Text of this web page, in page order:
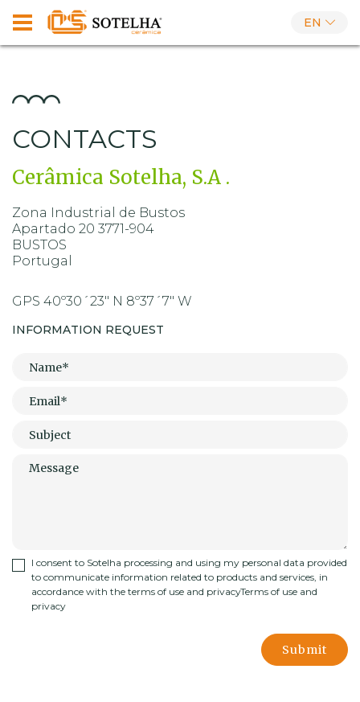
EN
CONTACTS
Cerâmica Sotelha, S.A .
Zona Industrial de Bustos
Apartado 20 3771-904
BUSTOS
Portugal
GPS 40º30´23" N 8º37´7" W
INFORMATION REQUEST
I consent to Sotelha processing and using my personal data provided
to communicate information related to products and services, in
accordance with the terms of use and privacyTerms of use and
privacy
Submit